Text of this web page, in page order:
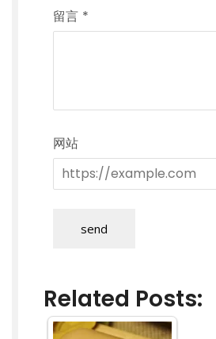
留言 *
网站
send
Related Posts: